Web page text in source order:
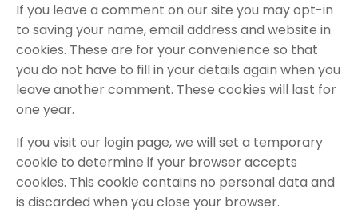
If you leave a comment on our site you may opt-in
to saving your name, email address and website in
cookies. These are for your convenience so that
you do not have to fill in your details again when you
leave another comment. These cookies will last for
one year.
If you visit our login page, we will set a temporary
cookie to determine if your browser accepts
cookies. This cookie contains no personal data and
is discarded when you close your browser.